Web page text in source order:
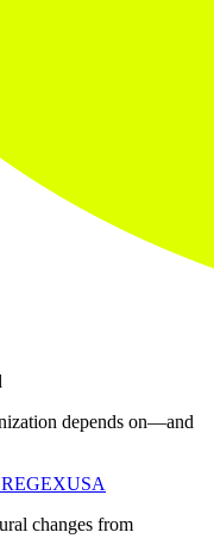
depends on—and
changes from